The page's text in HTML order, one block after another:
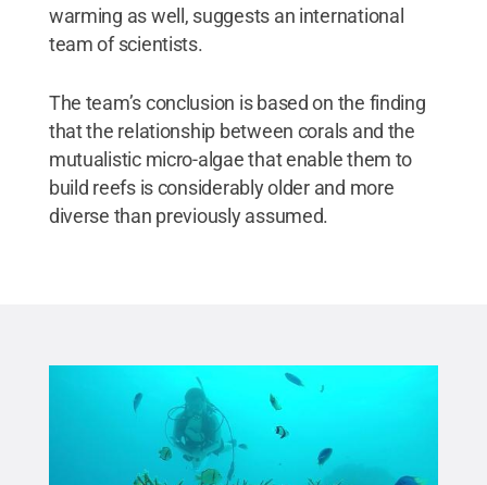
warming as well, suggests an international
team of scientists.
The team’s conclusion is based on the finding
that the relationship between corals and the
mutualistic micro-algae that enable them to
build reefs is considerably older and more
diverse than previously assumed.